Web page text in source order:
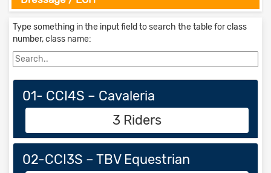
Type something in the input field to search the table for class
number, class name:
01- CCI4S – Cavaleria
3 Riders
02-CCI3S – TBV Equestrian